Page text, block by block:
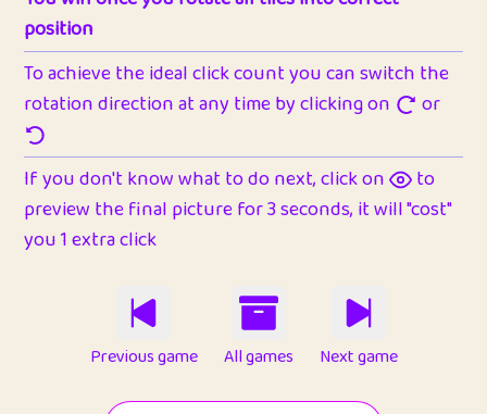
position
To achieve the ideal click count you can switch the
rotation direction at any time by clicking on
or
If you don't know what to do next, click on
to
preview the final picture for 3 seconds, it will "cost"
you 1 extra click
Previous game All games Next game